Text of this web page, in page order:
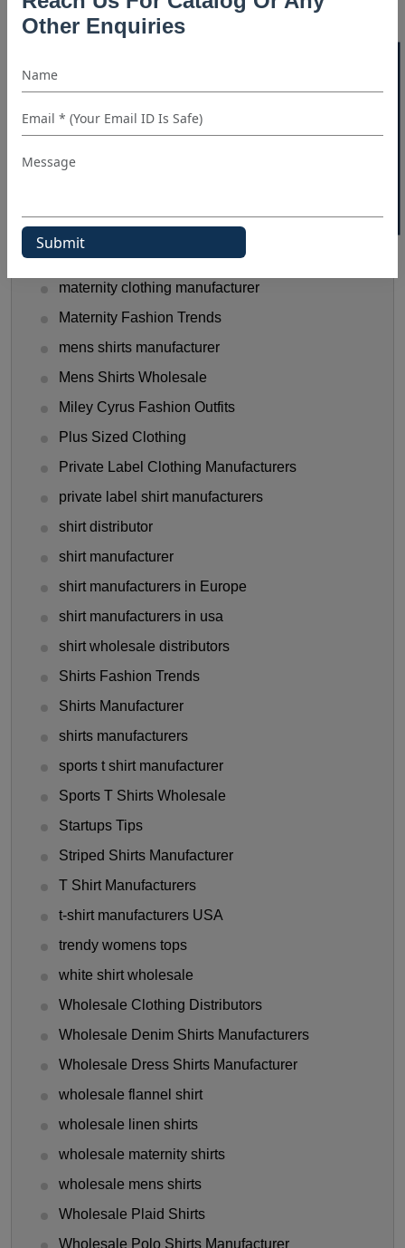
40% OFF WHITE LABEL
Other Enquiries
Halloween Shirt Manufacturer
Linen Shirts Manufacturer
Luxery Shirt Ideas for Retailers
mask manufacturer
maternity clothes wholesale supplier
maternity clothing manufacturer
Maternity Fashion Trends
mens shirts manufacturer
Mens Shirts Wholesale
Miley Cyrus Fashion Outfits
Plus Sized Clothing
Private Label Clothing Manufacturers
private label shirt manufacturers
shirt distributor
shirt manufacturer
shirt manufacturers in Europe
shirt manufacturers in usa
shirt wholesale distributors
Shirts Fashion Trends
Shirts Manufacturer
shirts manufacturers
sports t shirt manufacturer
Sports T Shirts Wholesale
Startups Tips
Striped Shirts Manufacturer
T Shirt Manufacturers
t-shirt manufacturers USA
trendy womens tops
white shirt wholesale
Wholesale Clothing Distributors
Wholesale Denim Shirts Manufacturers
Wholesale Dress Shirts Manufacturer
wholesale flannel shirt
wholesale linen shirts
wholesale maternity shirts
wholesale mens shirts
Wholesale Plaid Shirts
Wholesale Polo Shirts Manufacturer